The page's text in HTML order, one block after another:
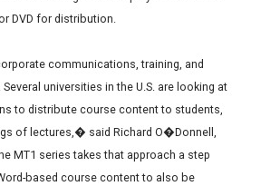
DVD for distribution.
communications, training, and
universities in the U.S. are looking at
to distribute course content to students,
of lectures,� said Richard O�Donnell,
MT1 series takes that approach a step
based course content to also be